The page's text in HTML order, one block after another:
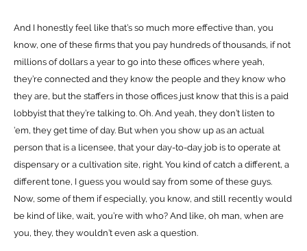
And I honestly feel like that’s so much more effective than, you
know, one of these firms that you pay hundreds of thousands, if not
millions of dollars a year to go into these offices where yeah,
they’re connected and they know the people and they know who
they are, but the staffers in those offices just know that this is a paid
lobbyist that they’re talking to. Oh. And yeah, they don’t listen to
’em, they get time of day. But when you show up as an actual
person that is a licensee, that your day-to-day job is to operate at
dispensary or a cultivation site, right. You kind of catch a different, a
different tone, I guess you would say from some of these guys.
Now, some of them if especially, you know, and still recently would
be kind of like, wait, you’re with who? And like, oh man, when are
you, they, they wouldn’t even ask a question.